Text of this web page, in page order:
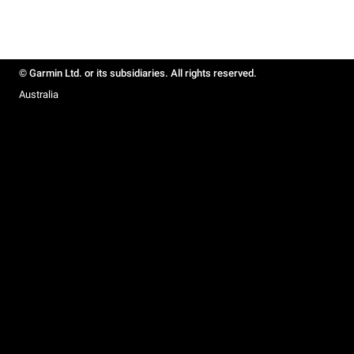
© Garmin Ltd. or its subsidiaries. All rights reserved.
Australia